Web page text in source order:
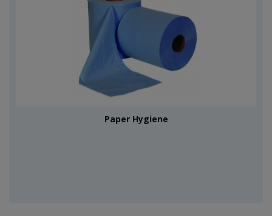
Paper Hygiene